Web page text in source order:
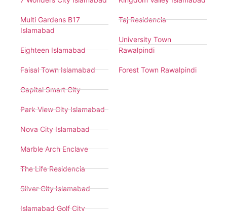
Multi Gardens B17
Islamabad
Eighteen Islamabad
Faisal Town Islamabad
Capital Smart City
Park View City Islamabad
Nova City Islamabad
Marble Arch Enclave
The Life Residencia
Silver City Islamabad
Islamabad Golf City
Taj Residencia
University Town
Rawalpindi
Forest Town Rawalpindi